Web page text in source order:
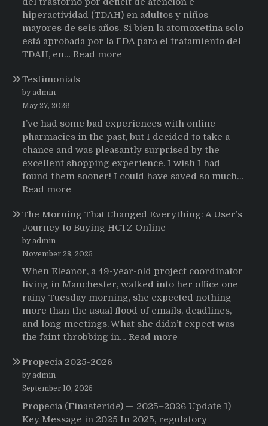
hiperactividad (TDAH) en adultos y niños
mayores de seis años. Si bien la atomoxetina solo
está aprobada por la FDA para el tratamiento del
TDAH, en… Read more
sobre
el
uso
de
Strattera
Testimonials
by admin
May 27, 2026
I’ve had some bad experiences with online
pharmacies in the past, but I decided to take a
chance and was pleasantly surprised by the
excellent shopping experience. I wish I had
found them sooner! I could have saved so much…
Read more
The Morning That Changed Everything: A User’s
Journey to Buying HCTZ Online
by admin
November 28, 2025
When Eleanor, a 49-year-old project coordinator
living in Manchester, walked into her office one
rainy Tuesday morning, she expected nothing
more than the usual flood of emails, deadlines,
and long meetings. What she didn’t expect was
the faint throbbing in… Read more
Everything:
A
Propecia 2025-2026
by admin
September 10, 2025
Propecia (Finasteride) — 2025–2026 Update 1)
Key Message in 2025 In 2025, regulatory